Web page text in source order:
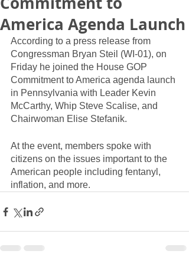
America Agenda Launch
According to a press release from
Congressman Bryan Steil (WI-01), on
Friday he joined the House GOP
Commitment to America agenda launch
in Pennsylvania with Leader Kevin
McCarthy, Whip Steve Scalise, and
Chairwoman Elise Stefanik.
At the event, members spoke with
citizens on the issues important to the
American people including fentanyl,
inflation, and more.